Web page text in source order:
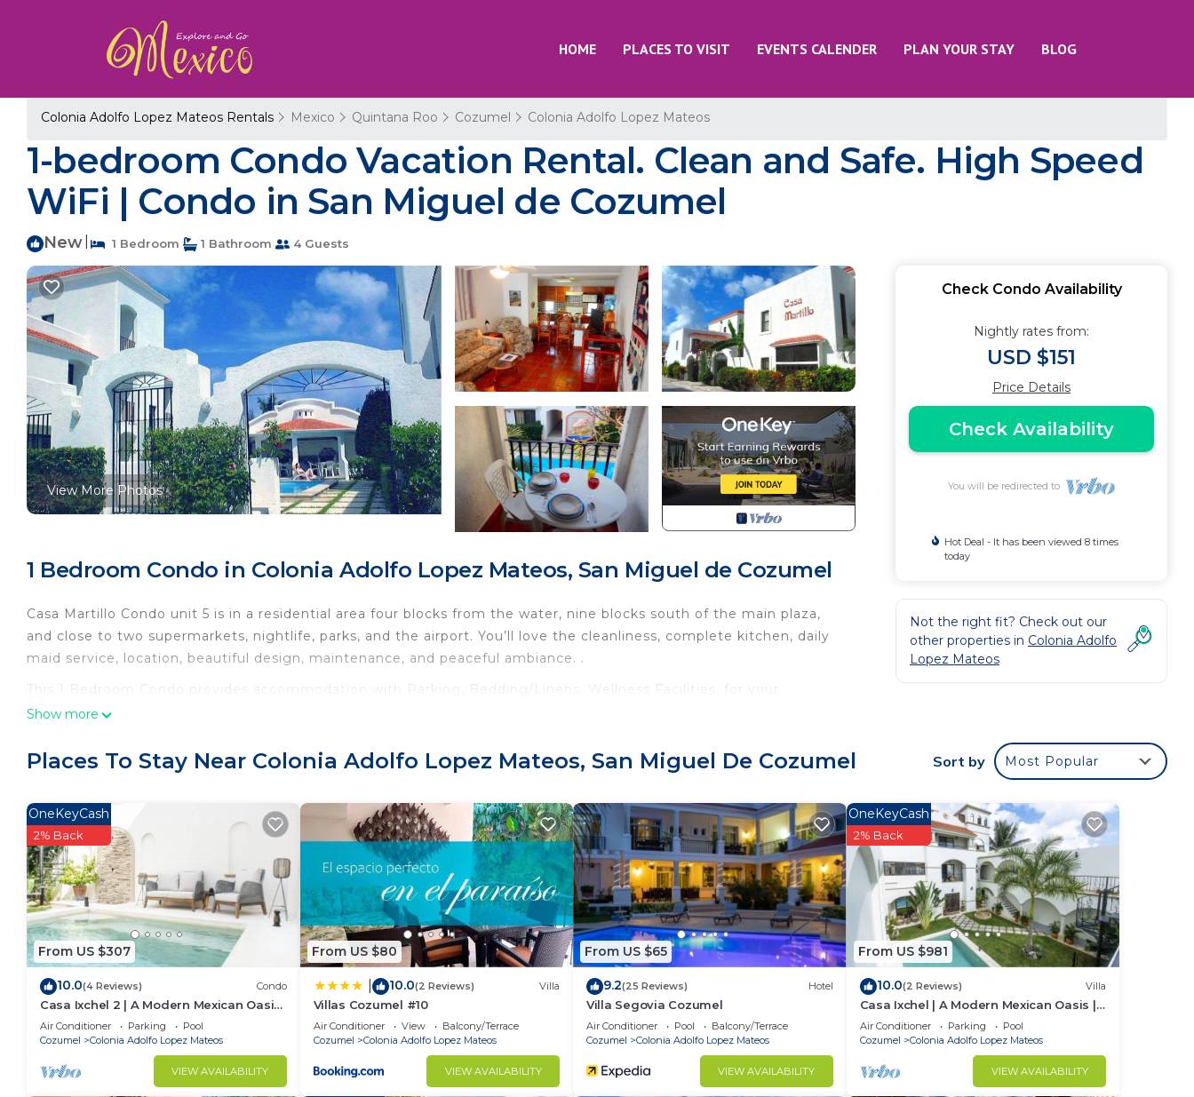
HOME PLACES TO VISIT EVENTS CALENDER PLAN YOUR STAY BLOG
Colonia Adolfo Lopez Mateos Rentals Mexico Quintana Roo Cozumel Colonia Adolfo Lopez Mateos
1-bedroom Condo Vacation Rental. Clean and Safe. High Speed
WiFi | Condo in San Miguel de Cozumel
New 1 Bedroom 1 Bathroom 4 Guests
View More Photos
1 Bedroom Condo in Colonia Adolfo Lopez Mateos, San Miguel de Cozumel
Casa Martillo Condo unit 5 is in a residential area four blocks from the water, nine blocks south of the main plaza,
and close to two supermarkets, nightlife, parks, and the airport. You’ll love the cleanliness, complete kitchen, daily
maid service, location, beautiful design, maintenance, and peaceful ambiance. .
This 1 Bedroom Condo provides accommodation with Parking, Bedding/Linens, Wellness Facilities, for your
convenience. This Condo features many amenities for guests who want to stay for a few days, a weekend or
make you feel right at home.
Colonia Adolfo Lopez Mateos. Enjoy your stay in Colonia Adolfo Lopez Mateos at this Condo.
Show more
Check Condo Availability
Nightly rates from:
USD $151
Price Details
Check Availability
You will be redirected to
Hot Deal - It has been viewed 8 times
today
Not the right fit? Check out our
other properties in Colonia Adolfo
Lopez Mateos
Places To Stay Near Colonia Adolfo Lopez Mateos, San Miguel De Cozumel Sort by Most Popular
From US $307
OneKeyCash
2% Back
10.0(4 Reviews) Condo
Casa Ixchel 2 | A Modern Mexican Oasis
in Cozumel
Air Conditioner Parking
Pool
Cozumel
Colonia Adolfo Lopez Mateos
VIEW AVAILABILITY
From US $80
10.0(2 Reviews) Villa
Villas Cozumel #10
Air Conditioner View
Balcony/Terrace
Cozumel
Colonia Adolfo Lopez Mateos
VIEW AVAILABILITY
From US $65
9.2(25 Reviews) Hotel
Villa Segovia Cozumel
Air Conditioner Pool
Balcony/Terrace
Cozumel
Colonia Adolfo Lopez Mateos
VIEW AVAILABILITY
From US $981
OneKeyCash
2% Back
10.0(2 Reviews) Villa
Casa Ixchel | A Modern Mexican Oasis |
Private Pool
Air Conditioner Parking
Pool
Cozumel
Colonia Adolfo Lopez Mateos
VIEW AVAILABILITY